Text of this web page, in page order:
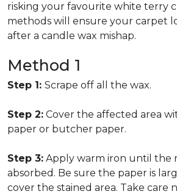
risking your favourite white terry
methods will ensure your carpet
after a candle wax mishap.
Method 1
Step 1: Scrape off all the wax.
Step 2: Cover the affected area
paper or butcher paper.
Step 3: Apply warm iron until the
absorbed. Be sure the paper is
cover the stained area. Take care